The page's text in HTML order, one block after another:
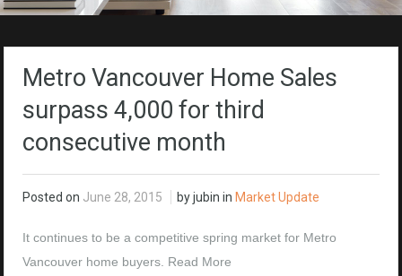
Metro Vancouver Home Sales
surpass 4,000 for third
consecutive month
Posted on June 28, 2015 by jubin in Market Update
It continues to be a competitive spring market for Metro
Vancouver home buyers. Read More